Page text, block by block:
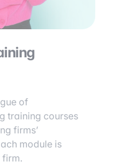
of
training courses
firms’
module is
firm.